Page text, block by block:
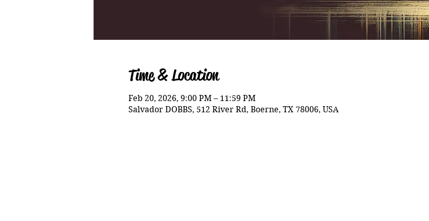
Time & Location
Feb 20, 2026, 9:00 PM – 11:59 PM
Salvador DOBBS, 512 River Rd, Boerne, TX 78006, USA